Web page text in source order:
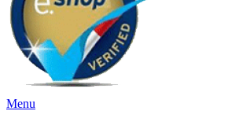
be
chosen
on
the
product
page
Menu